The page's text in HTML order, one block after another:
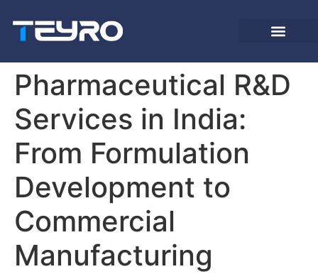
Pharmaceutical R&D
Services in India:
From Formulation
Development to
Commercial
Manufacturing